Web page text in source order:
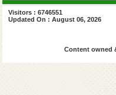
Visitors : 6746551
Updated On : August 06, 2026
Content owned